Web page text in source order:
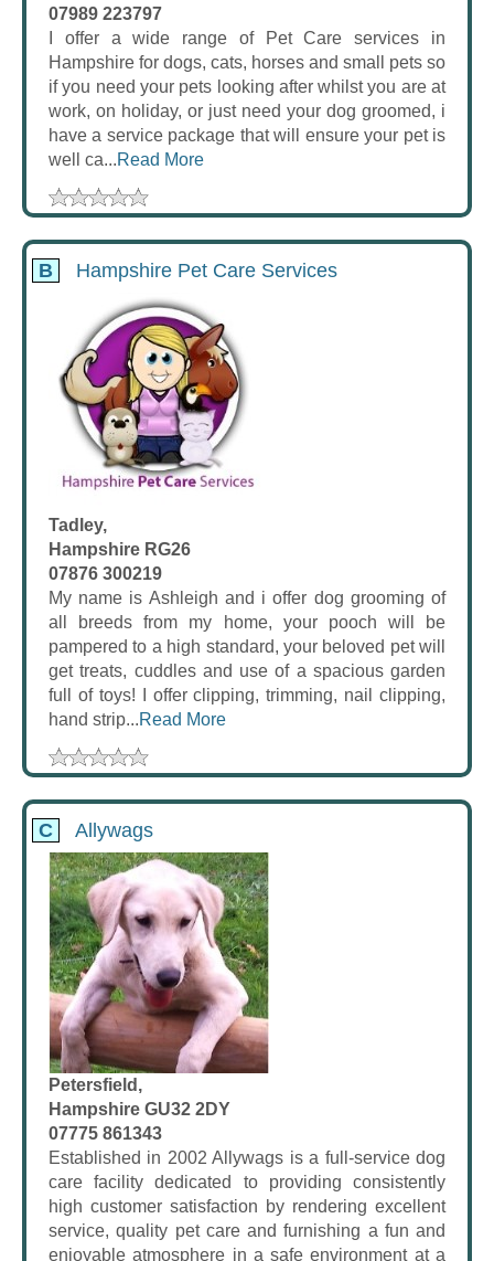
07989 223797
I offer a wide range of Pet Care services in
Hampshire for dogs, cats, horses and small pets so
if you need your pets looking after whilst you are at
work, on holiday, or just need your dog groomed, i
have a service package that will ensure your pet is
well ca...Read More
B Hampshire Pet Care Services
Tadley,
Hampshire RG26
07876 300219
My name is Ashleigh and i offer dog grooming of
all breeds from my home, your pooch will be
pampered to a high standard, your beloved pet will
get treats, cuddles and use of a spacious garden
full of toys! I offer clipping, trimming, nail clipping,
hand strip...Read More
C Allywags
Petersfield,
Hampshire GU32 2DY
07775 861343
Established in 2002 Allywags is a full-service dog
care facility dedicated to providing consistently
high customer satisfaction by rendering excellent
service, quality pet care and furnishing a fun and
enjoyable atmosphere in a safe environment at a